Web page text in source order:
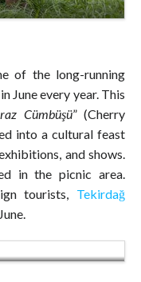
of the long-running
June every year. This
Cümbüşü” (Cherry
into a cultural feast
and shows.
in the picnic area.
tourists, Tekirdağ